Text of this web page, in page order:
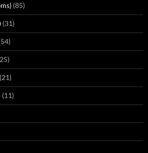
(85)
(31)
(21)
(11)